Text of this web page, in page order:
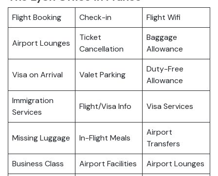
Flight Booking Check-in Flight Wifi
Airport Lounges
Ticket
Cancellation
Baggage
Allowance
Visa on Arrival Valet Parking
Duty-Free
Allowance
Immigration
Services
Flight/Visa Info Visa Services
Missing Luggage In-Flight Meals
Airport
Transfers
Business Class
Airport Facilities Airport Lounges